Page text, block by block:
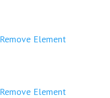
Remove Element
Remove Element